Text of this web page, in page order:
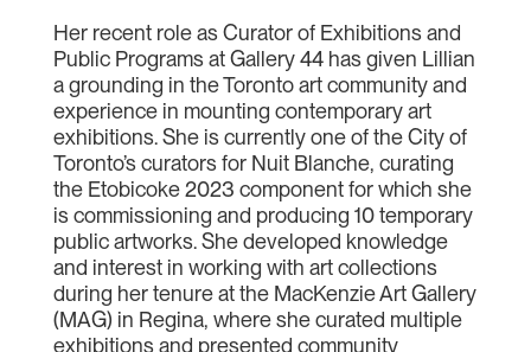
Her recent role as Curator of Exhibitions and
Public Programs at Gallery 44 has given Lillian
a grounding in the Toronto art community and
experience in mounting contemporary art
exhibitions. She is currently one of the City of
Toronto’s curators for Nuit Blanche, curating
the Etobicoke 2023 component for which she
is commissioning and producing 10 temporary
public artworks. She developed knowledge
and interest in working with art collections
during her tenure at the MacKenzie Art Gallery
(MAG) in Regina, where she curated multiple
exhibitions and presented community